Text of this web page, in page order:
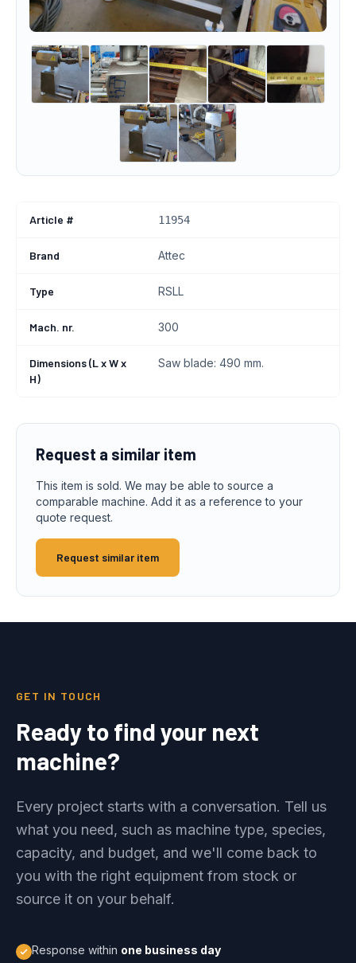
Article # 11954
Brand Attec
Type RSLL
Mach. nr. 300
Dimensions (L x W x
H)
Saw blade: 490 mm.
Request a similar item
This item is sold. We may be able to source a
comparable machine. Add it as a reference to your
quote request.
Request similar item
GET IN TOUCH
Ready to find your next
machine?
Every project starts with a conversation. Tell us
what you need, such as machine type, species,
capacity, and budget, and we'll come back to
you with the right equipment from stock or
source it on your behalf.
Response within one business day